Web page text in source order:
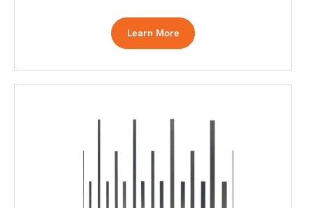
Learn More